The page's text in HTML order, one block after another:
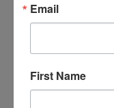
Email
First Name